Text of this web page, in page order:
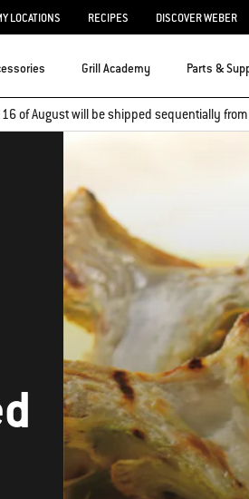
LOCATIONS RECIPES DISCOVER WEBER
Grill Academy Parts &
of August will be shipped sequentially